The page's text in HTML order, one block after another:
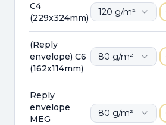
C4
(229x324mm)
120 g/m²
(Reply
envelope) C6
(162x114mm)
80 g/m²
Reply
envelope
MEG
80 g/m²